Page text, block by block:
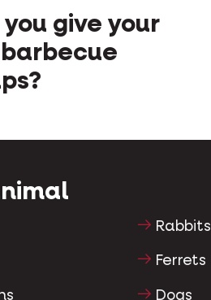
give your
Rabbits
Ferrets
Dogs